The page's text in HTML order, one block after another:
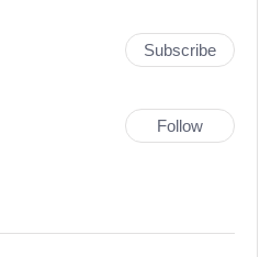
Subscribe
Follow